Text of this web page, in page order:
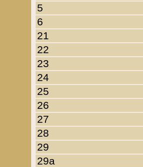
5
6
21
22
23
24
25
26
27
28
29
29a